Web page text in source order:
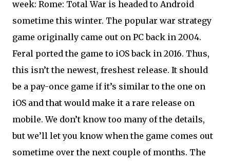
week: Rome: Total War is headed to Android
sometime this winter. The popular war strategy
game originally came out on PC back in 2004.
Feral ported the game to iOS back in 2016. Thus,
this isn’t the newest, freshest release. It should
be a pay-once game if it’s similar to the one on
iOS and that would make it a rare release on
mobile. We don’t know too many of the details,
but we’ll let you know when the game comes out
sometime over the next couple of months. The